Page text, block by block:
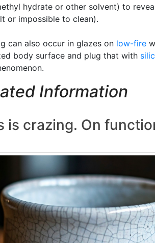
hydrate or other solvent) to
or impossible to clean).
can also occur in glazes on low-fire
body surface and plug that with
Information
is crazing. On